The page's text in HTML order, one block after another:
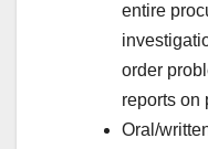
entire
order
reports on
Oral/